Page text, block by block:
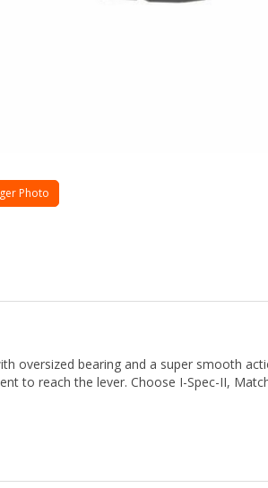
Photo
oversized bearing and a super smooth
to reach the lever. Choose I-Spec-II,